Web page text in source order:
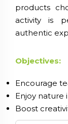
products
activity is
authentic
Objectives:
Encourage
Enjoy nature
Boost